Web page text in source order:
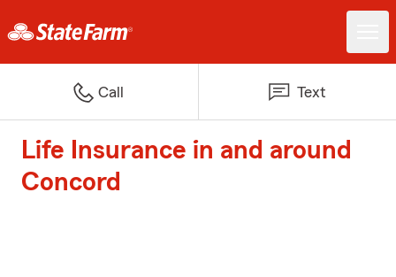
Call Text
Life Insurance in and around
Concord